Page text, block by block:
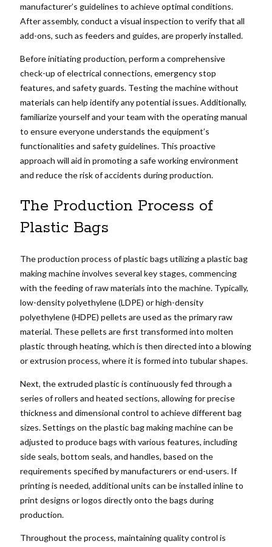
manufacturer’s guidelines to achieve optimal conditions.
After assembly, conduct a visual inspection to verify that all
add-ons, such as feeders and guides, are properly installed.
Before initiating production, perform a comprehensive
check-up of electrical connections, emergency stop
features, and safety guards. Testing the machine without
materials can help identify any potential issues. Additionally,
familiarize yourself and your team with the operating manual
to ensure everyone understands the equipment’s
functionalities and safety guidelines. This proactive
approach will aid in promoting a safe working environment
and reduce the risk of accidents during production.
The Production Process of
Plastic Bags
The production process of plastic bags utilizing a plastic bag
making machine involves several key stages, commencing
with the feeding of raw materials into the machine. Typically,
low-density polyethylene (LDPE) or high-density
polyethylene (HDPE) pellets are used as the primary raw
material. These pellets are first transformed into molten
plastic through heating, which is then directed into a blowing
or extrusion process, where it is formed into tubular shapes.
Next, the extruded plastic is continuously fed through a
series of rollers and heated sections, allowing for precise
thickness and dimensional control to achieve different bag
sizes. Settings on the plastic bag making machine can be
adjusted to produce bags with various features, including
side seals, bottom seals, and handles, based on the
requirements specified by manufacturers or end-users. If
printing is needed, additional units can be installed inline to
print designs or logos directly onto the bags during
production.
Throughout the process, maintaining quality control is